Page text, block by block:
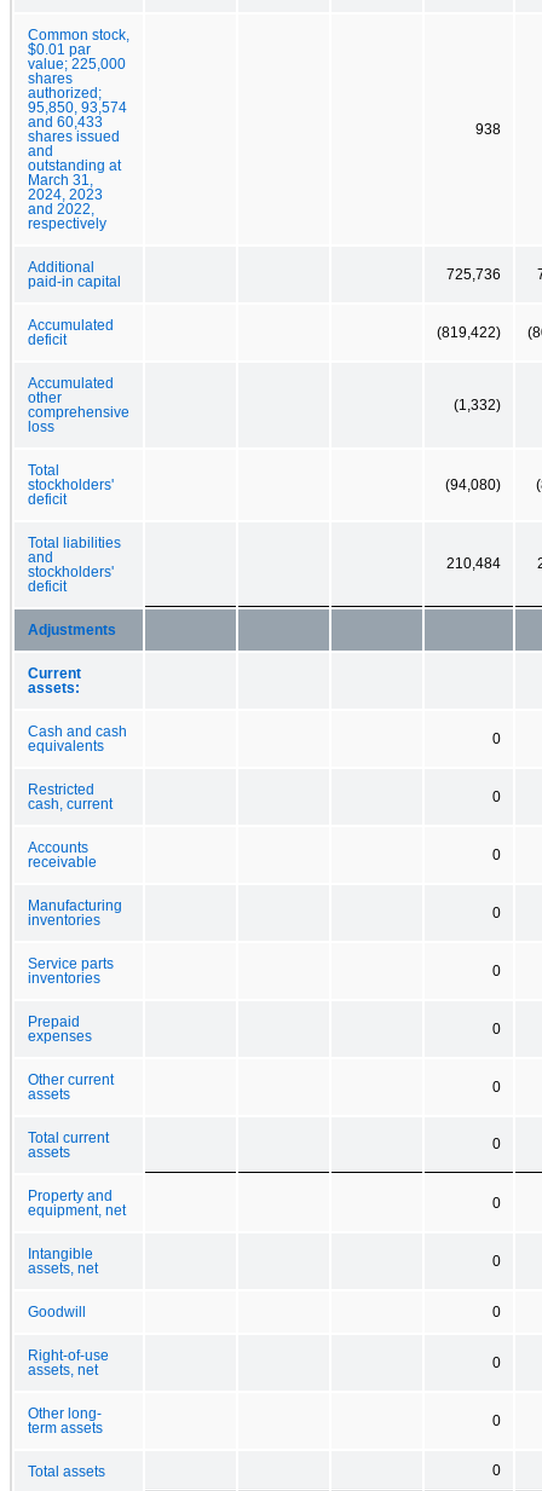
Common stock,
$0.01 par
value; 225,000
shares
authorized;
95,850, 93,574
and 60,433
shares issued
and
outstanding at
March 31,
2024, 2023
and 2022,
respectively
938
Additional
paid-in capital
725,736
Accumulated
deficit
(819,422)
Accumulated
other
comprehensive
loss
(1,332)
Total
stockholders'
deficit
(94,080)
Total liabilities
and
stockholders'
deficit
210,484
Adjustments
Current
assets:
Cash and cash
equivalents
0
Restricted
cash, current
0
Accounts
receivable
0
Manufacturing
inventories
0
Service parts
inventories
0
Prepaid
expenses
0
Other current
assets
0
Total current
assets
0
Property and
equipment, net
0
Intangible
assets, net
0
Goodwill 0
Right-of-use
assets, net
0
Other long-
term assets
0
Total assets 0